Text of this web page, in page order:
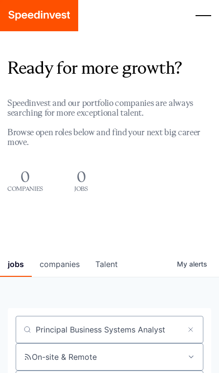
Ready for more growth?
Speedinvest and our portfolio companies are always
searching for more exceptional talent.
Browse open roles below and find your next big career
move.
0
COMPANIES
0
JOBS
jobs companies Talent My alerts
Job title, company or keyword
On-site & Remote